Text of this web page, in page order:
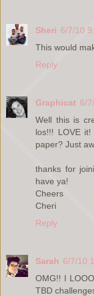
Sheri 6/7/10
This would
Reply
Graphicat 6/
Well this is
los!!! LOVE
paper? Just
thanks for
have ya!
Cheers
Cheri
Reply
Sarah 6/7/10
OMG!! I
TBD